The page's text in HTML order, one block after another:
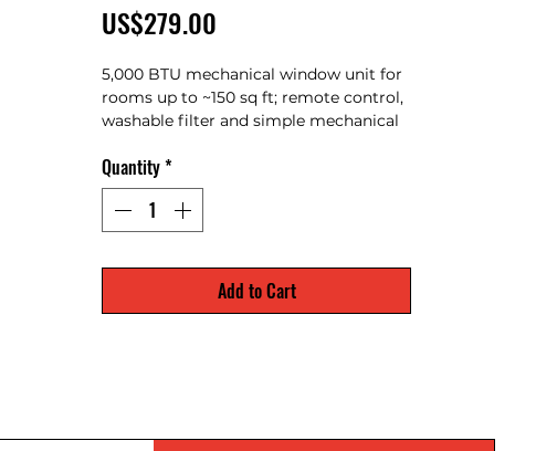
US$279.00
5,000 BTU mechanical window unit for
rooms up to ~150 sq ft; remote control,
washable filter and simple mechanical
Quantity*
Add to Cart